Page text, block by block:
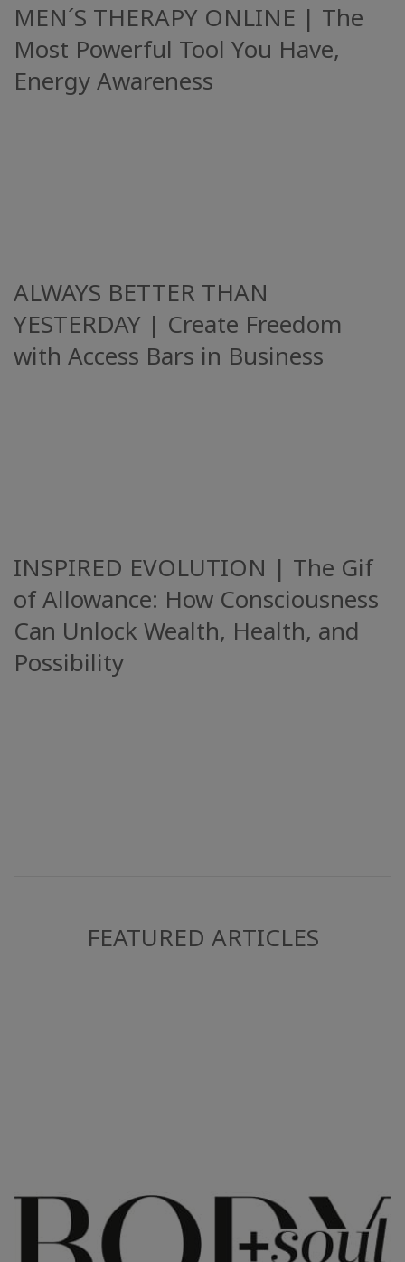
MEN´S THERAPY ONLINE | The
Most Powerful Tool You Have,
Energy Awareness
ALWAYS BETTER THAN
YESTERDAY | Create Freedom
with Access Bars in Business
INSPIRED EVOLUTION | The Gif
of Allowance: How Consciousness
Can Unlock Wealth, Health, and
Possibility
FEATURED ARTICLES